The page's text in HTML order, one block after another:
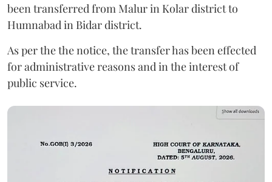
been transferred from Malur in Kolar district to
Humnabad in Bidar district.
As per the the notice, the transfer has been effected
for administrative reasons and in the interest of
public service.